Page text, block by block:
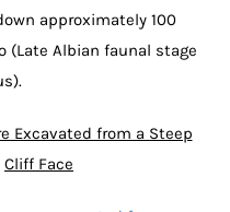
approximately 100
(Late Albian faunal stage
Excavated from a Steep
Cliff Face